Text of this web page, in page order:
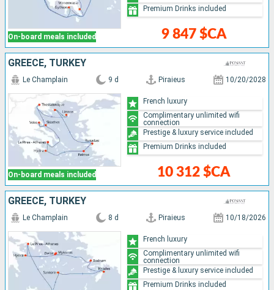
On-board meals included 9 847 $CA
Premium Drinks included
GREECE, TURKEY
On-board meals included
Le Champlain 9 d Piraieus 10/20/2028
10 312 $CA
French luxury
Complimentary unlimited wifi
connection
Prestige & luxury service included
Premium Drinks included
GREECE, TURKEY
Le Champlain 8 d Piraieus 10/18/2026
French luxury
Complimentary unlimited wifi
connection
Prestige & luxury service included
Premium Drinks included